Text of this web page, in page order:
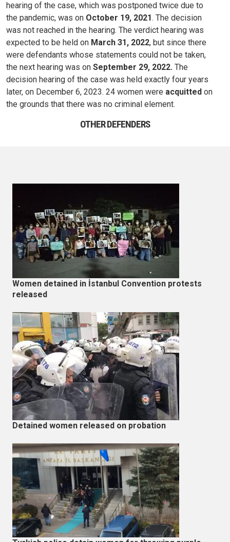
hearing of the case, which was postponed twice due to
the pandemic, was on October 19, 2021. The decision
was not reached in the hearing. The verdict hearing was
expected to be held on March 31, 2022, but since there
were defendants whose statements could not be taken,
the next hearing was on September 29, 2022. The
decision hearing of the case was held exactly four years
later, on December 6, 2023. 24 women were acquitted on
the grounds that there was no criminal element.
OTHER DEFENDERS
Women detained in İstanbul Convention protests
released
Detained women released on probation